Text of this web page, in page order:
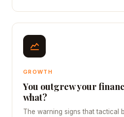
GROWTH
You outgrew your
what?
The warning signs that tactical